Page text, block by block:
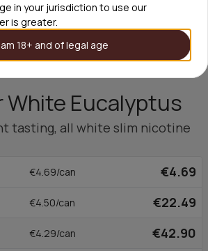
in your jurisdiction to use our
is greater.
18+ and of legal age
White Eucalyptus
tasting, all white slim nicotine
€4.69/can
€4.69
€4.50/can
€22.49
€4.29/can
€42.90